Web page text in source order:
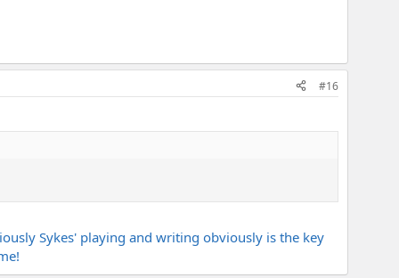
#16
Sykes' playing and writing obviously is the key